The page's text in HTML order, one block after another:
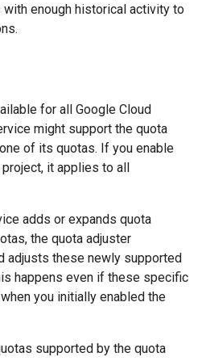
enough historical activity to
for all Google Cloud
might support the quota
of its quotas. If you enable
it applies to all
adds or expands quota
the quota adjuster
adjusts these newly supported
happens even if these specific
you initially enabled the
supported by the quota